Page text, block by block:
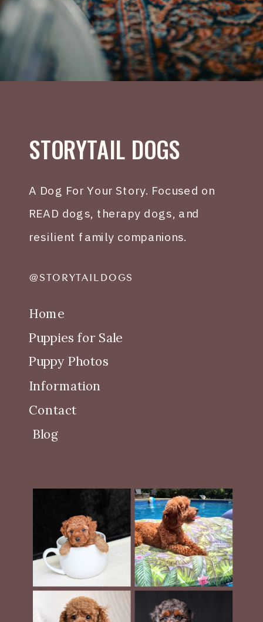
STORYTAIL DOGS
A Dog For Your Story. Focused on
READ dogs, therapy dogs, and
resilient family companions.
@STORYTAILDOGS
Home
Puppies for Sale
Puppy Photos
Information
Contact
Blog